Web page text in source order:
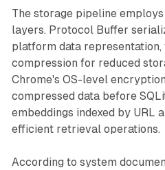
The storage pipeline
layers. Protocol Buffer
platform data
compression for reduced
Chrome's OS-level
compressed data before
embeddings indexed by URL
efficient retrieval operations.
According to system